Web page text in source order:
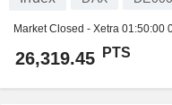
Market Closed - Xetra 01:50:00
26,319.45 PTS